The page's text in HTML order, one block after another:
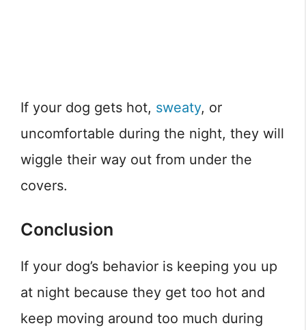
If your dog gets hot, sweaty, or
uncomfortable during the night, they will
wiggle their way out from under the
covers.
Conclusion
If your dog’s behavior is keeping you up
at night because they get too hot and
keep moving around too much during